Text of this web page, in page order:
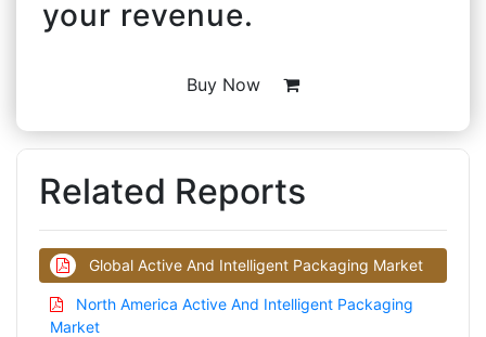
your revenue.
Buy Now
Related Reports
Global Active And Intelligent Packaging Market
North America Active And Intelligent Packaging
Market